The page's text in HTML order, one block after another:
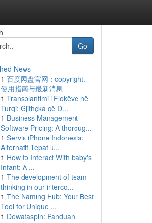
Go
News
1 百度网盘官网：copyright、
使用指南与最新消息
1 Transplantimi i Flokëve në
Turqi: Gjithçka që D...
1 Business Management
Software Pricing: A thoroug...
1 Servis iPhone Indonesia:
Alternatif Tepat u...
1 How to Interact With baby's
Infant: A ...
1 The development of team
thinking in our interco...
1 The Naming Hub: Your Best
Tool for Unique ...
1 Dewataspin: Panduan